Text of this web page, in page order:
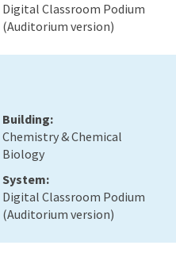
Digital Classroom Podium
(Auditorium version)
Chemistry & Chemical
Biology
Digital Classroom Podium
(Auditorium version)